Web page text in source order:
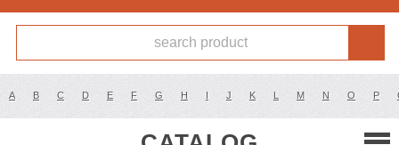
A B C D E F G H I J K L M N O P